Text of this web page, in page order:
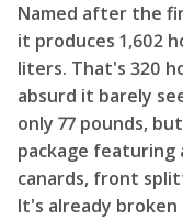
Named after the
it produces 1,602
liters. That's 320
absurd it barely
only 77 pounds,
package featuring
canards, front
It's already broken